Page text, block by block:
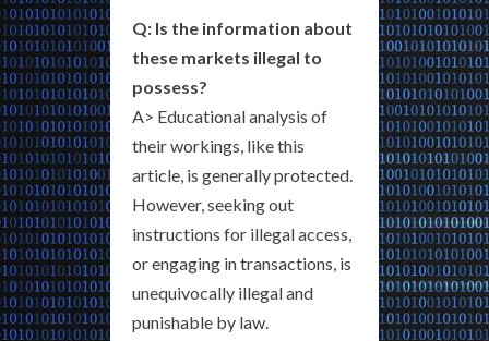
Q: Is the information about
these markets illegal to
possess?
A> Educational analysis of
their workings, like this
article, is generally protected.
However, seeking out
instructions for illegal access,
or engaging in transactions, is
unequivocally illegal and
punishable by law.